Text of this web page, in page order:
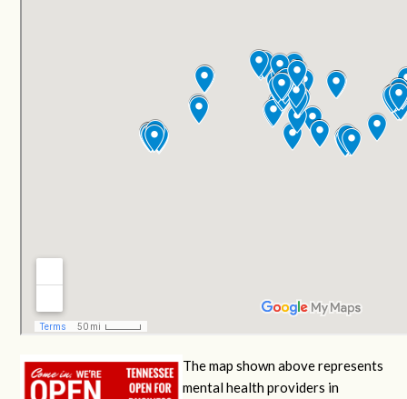
The map shown above represents
mental health providers in